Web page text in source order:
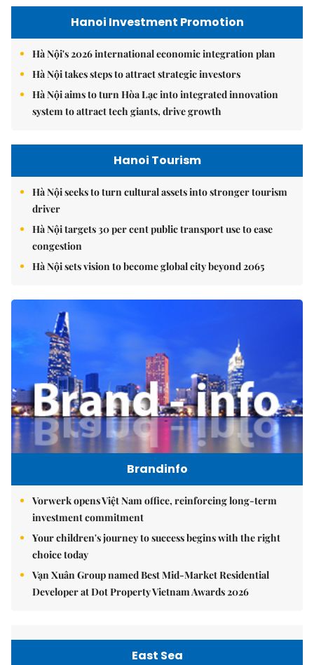
Hanoi Investment Promotion
Hà Nội's 2026 international economic integration plan
Hà Nội takes steps to attract strategic investors
Hà Nội aims to turn Hòa Lạc into integrated innovation
system to attract tech giants, drive growth
Hanoi Tourism
Hà Nội seeks to turn cultural assets into stronger tourism
driver
Hà Nội targets 30 per cent public transport use to ease
congestion
Hà Nội sets vision to become global city beyond 2065
Brandinfo
Vorwerk opens Việt Nam office, reinforcing long-term
investment commitment
Your children's journey to success begins with the right
choice today
Vạn Xuân Group named Best Mid-Market Residential
Developer at Dot Property Vietnam Awards 2026
East Sea